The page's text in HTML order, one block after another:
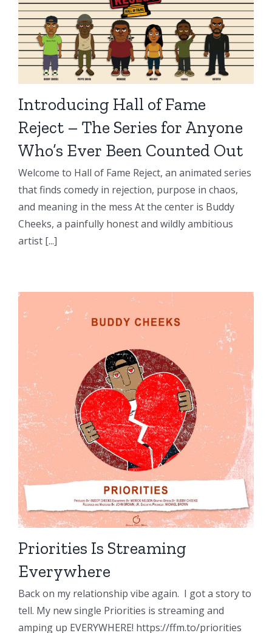
Introducing Hall of Fame
Reject – The Series for Anyone
Who’s Ever Been Counted Out
Welcome to Hall of Fame Reject, an animated series
that finds comedy in rejection, purpose in chaos,
and meaning in the mess At the center is Buddy
Cheeks, a painfully honest and wildly ambitious
artist [...]
Priorities Is Streaming
Everywhere
Back on my relationship vibe again. I got a story to
tell. My new single Priorities is streaming and
amping up EVERYWHERE! https://ffm.to/priorities